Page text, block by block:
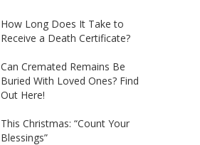
How Long Does It Take to
Receive a Death Certificate?
Can Cremated Remains Be
Buried With Loved Ones? Find
Out Here!
This Christmas: “Count Your
Blessings”